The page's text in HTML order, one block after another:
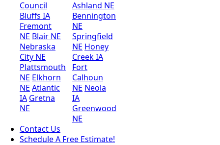
Council
Bluffs IA
Fremont
NE Blair NE
Nebraska
City NE
Plattsmouth
NE Elkhorn
NE Atlantic
IA Gretna
NE
Ashland NE
Bennington
NE
Springfield
NE Honey
Creek IA
Fort
Calhoun
NE Neola
IA
Greenwood
NE
Contact Us
Schedule A Free Estimate!